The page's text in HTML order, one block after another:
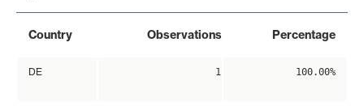
Country Observations Percentage
DE 1 100.00%